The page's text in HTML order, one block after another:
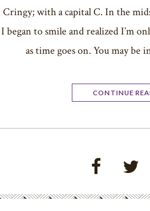
Cringy; with a capital C. In the
I began to smile and realized I’m
as time goes on. You may
CONTINUE